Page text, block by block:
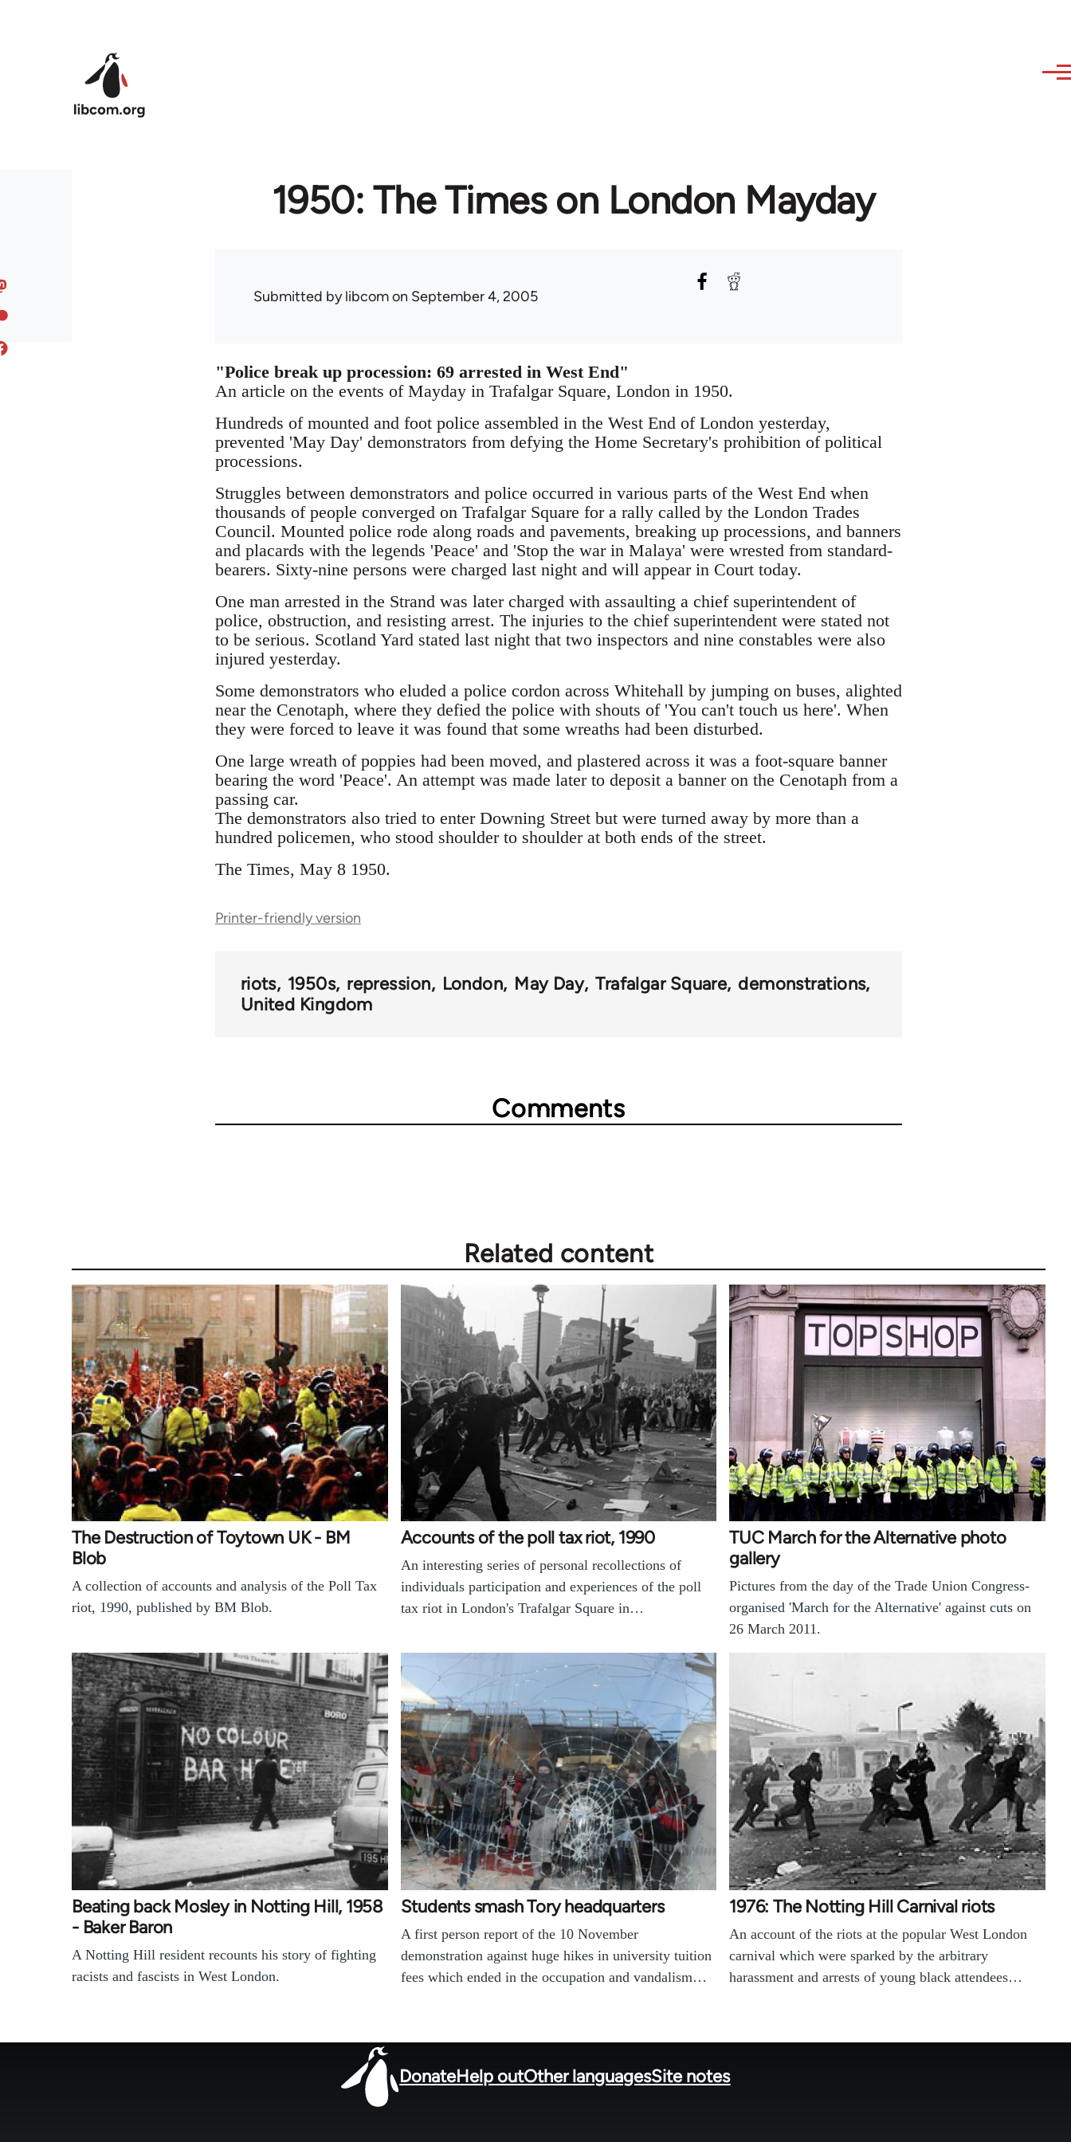
1950: The Times on London Mayday
Submitted bylibcomon September 4, 2005
"Police break up procession: 69 arrested in West End"
An article on the events of Mayday in Trafalgar Square, London in 1950.
Hundreds of mounted and foot police assembled in the West End of London yesterday,
prevented 'May Day' demonstrators from defying the Home Secretary's prohibition of political
processions.
Struggles between demonstrators and police occurred in various parts of the West End when
thousands of people converged on Trafalgar Square for a rally called by the London Trades
Council. Mounted police rode along roads and pavements, breaking up processions, and banners
and placards with the legends 'Peace' and 'Stop the war in Malaya' were wrested from standard-
bearers. Sixty-nine persons were charged last night and will appear in Court today.
One man arrested in the Strand was later charged with assaulting a chief superintendent of
police, obstruction, and resisting arrest. The injuries to the chief superintendent were stated not
to be serious. Scotland Yard stated last night that two inspectors and nine constables were also
injured yesterday.
Some demonstrators who eluded a police cordon across Whitehall by jumping on buses, alighted
near the Cenotaph, where they defied the police with shouts of 'You can't touch us here'. When
they were forced to leave it was found that some wreaths had been disturbed.
One large wreath of poppies had been moved, and plastered across it was a foot-square banner
bearing the word 'Peace'. An attempt was made later to deposit a banner on the Cenotaph from a
passing car.
The demonstrators also tried to enter Downing Street but were turned away by more than a
hundred policemen, who stood shoulder to shoulder at both ends of the street.
The Times, May 8 1950.
Printer-friendly version
riots 1950s repression London May Day Trafalgar Square demonstrations
United Kingdom
Comments
Related content
The Destruction of Toytown UK - BM
Blob
A collection of accounts and analysis of the Poll Tax
riot, 1990, published by BM Blob.
Accounts of the poll tax riot, 1990
An interesting series of personal recollections of
individuals participation and experiences of the poll
tax riot in London's Trafalgar Square in…
TUC March for the Alternative photo
gallery
Pictures from the day of the Trade Union Congress-
organised 'March for the Alternative' against cuts on
26 March 2011.
Beating back Mosley in Notting Hill, 1958
- Baker Baron
A Notting Hill resident recounts his story of fighting
racists and fascists in West London.
Students smash Tory headquarters
A first person report of the 10 November
demonstration against huge hikes in university tuition
fees which ended in the occupation and vandalism…
1976: The Notting Hill Carnival riots
An account of the riots at the popular West London
carnival which were sparked by the arbitrary
harassment and arrests of young black attendees…
DonateHelp outOther languagesSite notes